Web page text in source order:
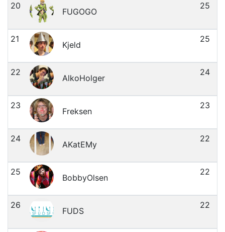
20
FUGOGO
25
21
Kjeld
25
22
AlkoHolger
24
23
Freksen
23
24
AKatEMy
22
25
BobbyOlsen
22
26
FUDS
22